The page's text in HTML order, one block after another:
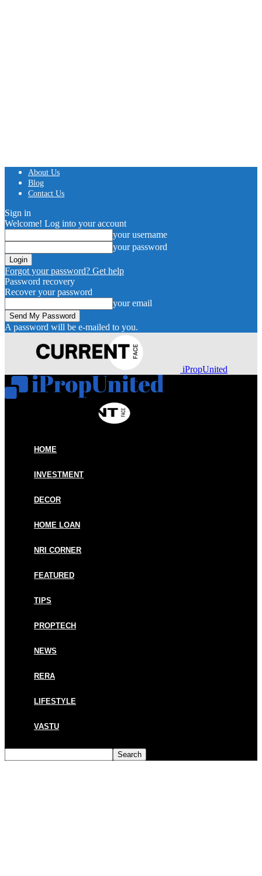
About Us
Blog
Contact Us
Sign in
Welcome! Log into your account
your username
your password
Forgot your password? Get help
Password recovery
Recover your password
your email
A password will be e-mailed to you.
iPropUnited
HOME
INVESTMENT
DECOR
HOME LOAN
NRI CORNER
FEATURED
TIPS
PROPTECH
NEWS
RERA
LIFESTYLE
VASTU